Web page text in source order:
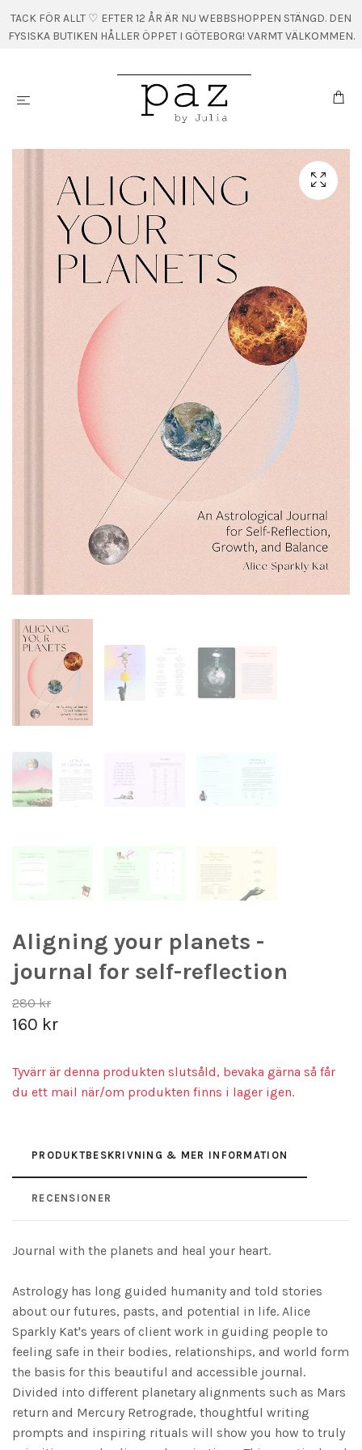
TACK FÖR ALLT ♡ EFTER 12 ÅR ÄR NU WEBBSHOPPEN STÄNGD. DEN
FYSISKA BUTIKEN HÅLLER ÖPPET I GÖTEBORG! VARMT VÄLKOMMEN.
Aligning your planets -
journal for self-reflection
280 kr
160 kr
Tyvärr är denna produkten slutsåld, bevaka gärna så får
du ett mail när/om produkten finns i lager igen.
PRODUKTBESKRIVNING & MER INFORMATION
RECENSIONER
Journal with the planets and heal your heart.
Astrology has long guided humanity and told stories
about our futures, pasts, and potential in life. Alice
Sparkly Kat's years of client work in guiding people to
feeling safe in their bodies, relationships, and world form
the basis for this beautiful and accessible journal.
Divided into different planetary alignments such as Mars
return and Mercury Retrograde, thoughtful writing
prompts and inspiring rituals will show you how to truly